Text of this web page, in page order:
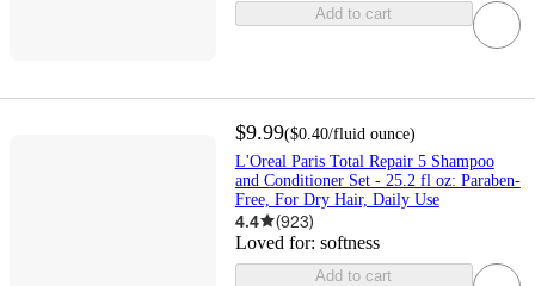
Add to cart
$9.99($0.40/fluid ounce)
L'Oreal Paris Total Repair 5 Shampoo
and Conditioner Set - 25.2 fl oz: Paraben-
Free, For Dry Hair, Daily Use
4.4 (923)
Loved for: softness
Add to cart